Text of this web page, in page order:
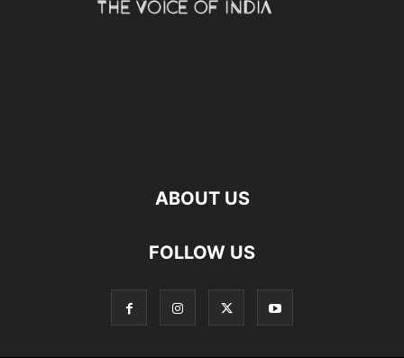
ABOUT US
FOLLOW US